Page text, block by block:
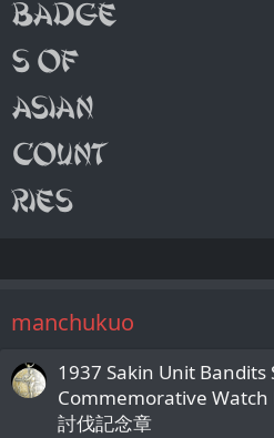
manchukuo
1937 Sakin Unit
Commemorative Watch
討伐記念章